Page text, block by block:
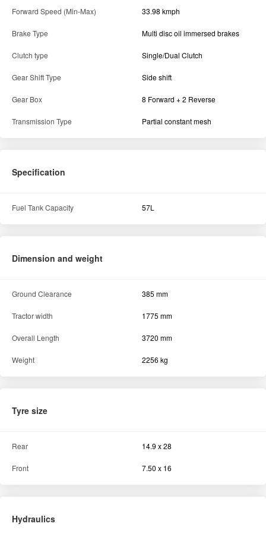
Forward Speed (Min-Max) 33.98 kmph
Brake Type Multi disc oil immersed brakes
Clutch type Single/Dual Clutch
Gear Shift Type Side shift
Gear Box 8 Forward + 2 Reverse
Transmission Type Partial constant mesh
Specification
Fuel Tank Capacity 57L
Dimension and weight
Ground Clearance 385 mm
Tractor width 1775 mm
Overall Length 3720 mm
Weight 2256 kg
Tyre size
Rear 14.9 x 28
Front 7.50 x 16
Hydraulics